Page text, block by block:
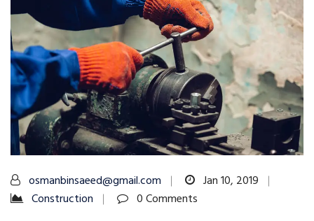
osmanbinsaeed@gmail.com
Jan 10, 2019
Construction
0 Comments